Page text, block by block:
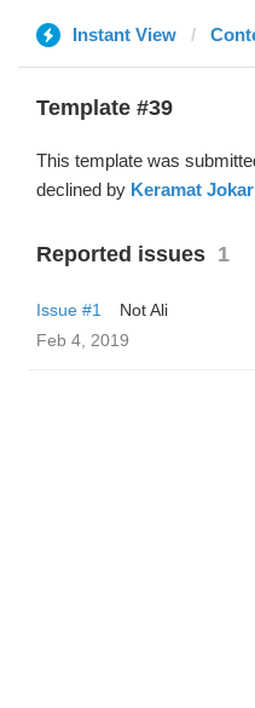
Instant View
Template #39
This template was
declined by Keramat Jokar
Reported issues 1
Issue #1
Not Ali
Feb 4, 2019